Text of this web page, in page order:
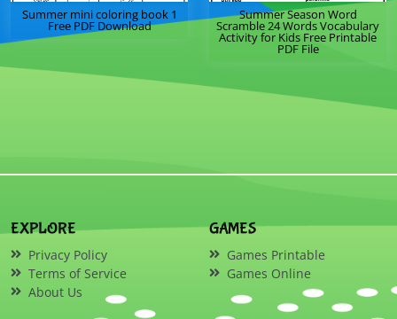
Summer mini coloring book 1
Free PDF Download
Summer Season Word
Scramble 24 Words Vocabulary
Activity for Kids Free Printable
PDF File
EXPLORE
Privacy Policy
Terms of Service
About Us
GAMES
Games Printable
Games Online